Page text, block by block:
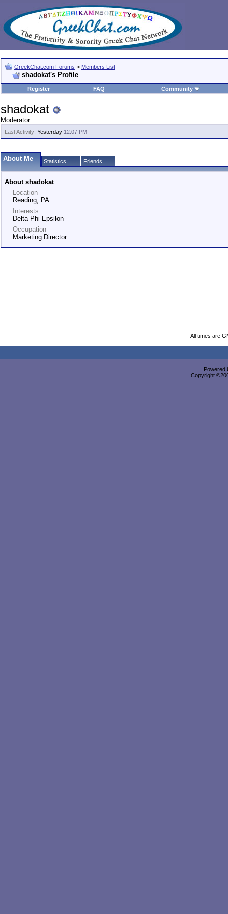
GreekChat.com Forums > Members List
shadokat's Profile
Register FAQ Community
shadokat
Moderator
Last Activity: Yesterday 12:07 PM
About Me Statistics Friends
About shadokat
Location
Reading, PA
Interests
Delta Phi Epsilon
Occupation
Marketing Director
All times are
Powered
Copyright